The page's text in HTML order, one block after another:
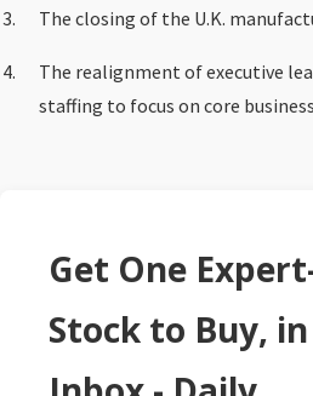
The closing of the U.K.
The realignment of executive
staffing to focus on core
Get One
Stock to Buy,